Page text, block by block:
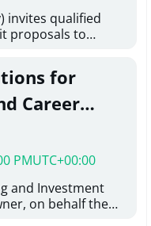
invites qualified
proposals to
accordance with
of services in
Proposals will
that
the type of
"A" -
Must submit
Form (Fee
for
Career
PMUTC+00:00
and Investment
on behalf the